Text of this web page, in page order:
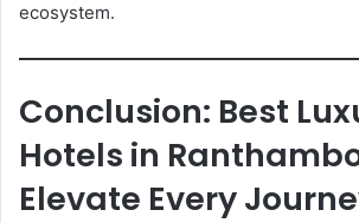
ecosystem.
Conclusion: Best
Hotels in
Elevate Every